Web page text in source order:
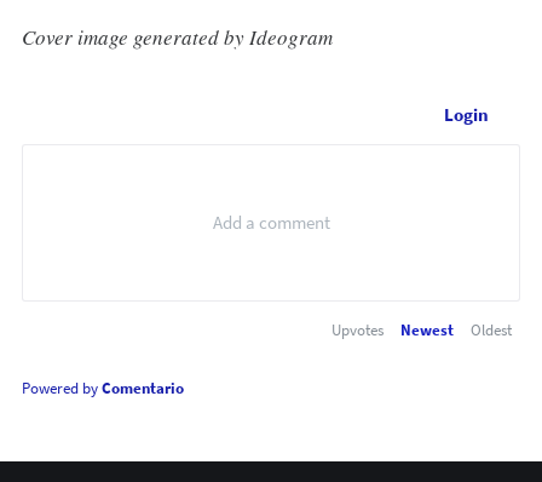
Cover image generated by Ideogram
Login
Upvotes Newest Oldest
Powered byComentario